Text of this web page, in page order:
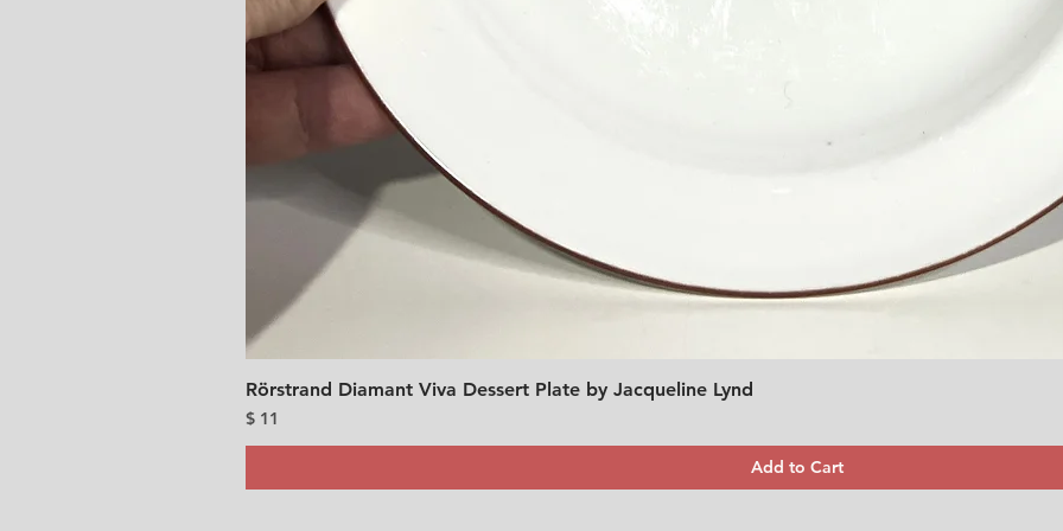
Rörstrand Diamant Viva Dessert Plate by Jacqueline Lynd
Price
$ 11
Add to Cart